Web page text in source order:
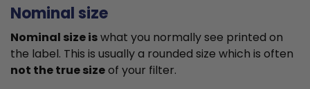
Nominal size
Nominal size iswhat you normally see printed on
the label. This is usually a rounded size which is often
not the true sizeof your filter.